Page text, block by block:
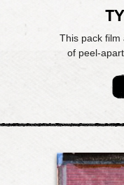
This pack film
of peel-